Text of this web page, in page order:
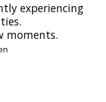
experiencing
moments.